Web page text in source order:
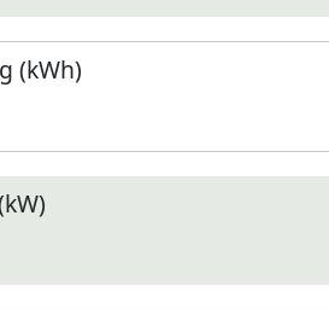
(kWh)